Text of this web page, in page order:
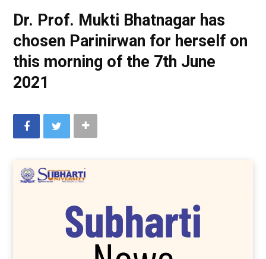
Dr. Prof. Mukti Bhatnagar has
chosen Parinirwan for herself on
this morning of the 7th June
2021